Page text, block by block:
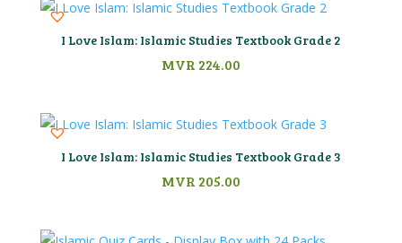
I Love Islam: Islamic Studies Textbook Grade 2
MVR 224.00
I Love Islam: Islamic Studies Textbook Grade 3
MVR 205.00